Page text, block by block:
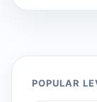
POPULAR